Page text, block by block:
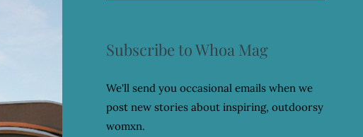
Subscribe to Whoa Mag
We'll send you occasional emails when we
post new stories about inspiring, outdoorsy
womxn.